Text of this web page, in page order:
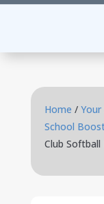
Home / Your
School
Club Softball